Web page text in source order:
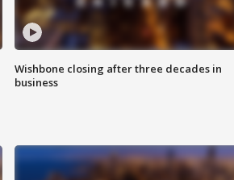
Wishbone closing after three decades in
business